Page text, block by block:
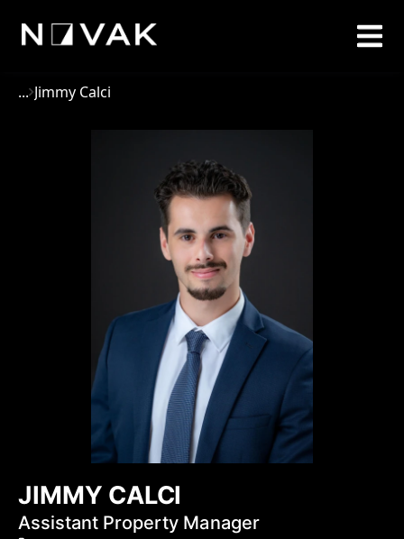
... Jimmy Calci
JIMMY CALCI
Assistant Property Manager